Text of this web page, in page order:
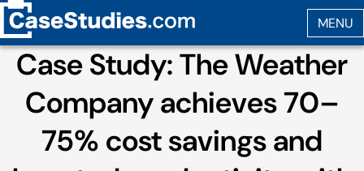
Case Study: The Weather
Company achieves 70–
75% cost savings and